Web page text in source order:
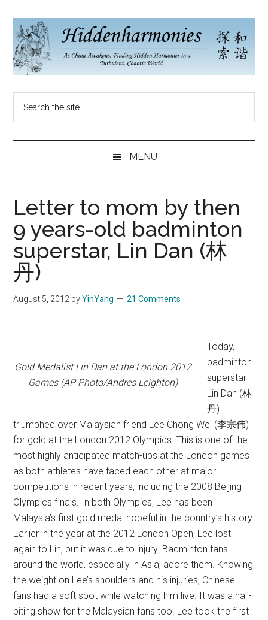
main
content
secondary
menu
primary
sidebar
Hidden
Harmonies
China
China
a
Brave
New
World...
MENU
Letter to mom by then
9 years-old badminton
superstar, Lin Dan (林
丹)
August 5, 2012 byYinYang 21 Comments
Gold Medalist Lin Dan at the London 2012
Games (AP Photo/Andres Leighton)
Today,
badminton
superstar
Lin Dan (林
丹)
triumphed over Malaysian friend Lee Chong Wei (李宗伟)
for gold at the London 2012 Olympics. This is one of the
most highly anticipated match-ups at the London games
as both athletes have faced each other at major
competitions in recent years, including the 2008 Beijing
Olympics finals. In both Olympics, Lee has been
Malaysia’s first gold medal hopeful in the country’s history.
Earlier in the year at the 2012 London Open, Lee lost
again to Lin, but it was due to injury. Badminton fans
around the world, especially in Asia, adore them. Knowing
the weight on Lee’s shoulders and his injuries, Chinese
fans had a soft spot while watching him live. It was a nail-
biting show for the Malaysian fans too. Lee took the first